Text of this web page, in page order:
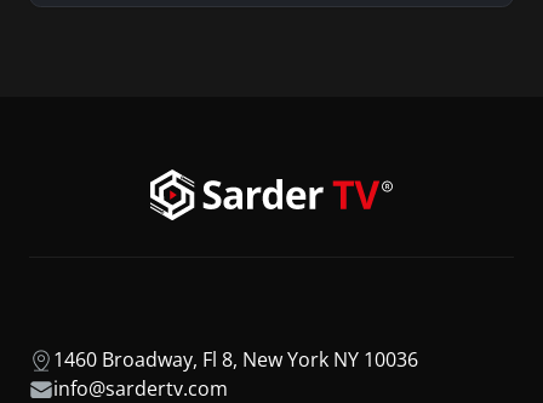
1460 Broadway, Fl 8, New York NY 10036
info@sardertv.com